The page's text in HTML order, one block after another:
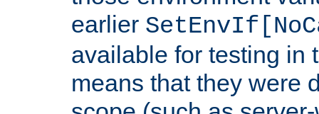
earlier
available for testing in
means that they were